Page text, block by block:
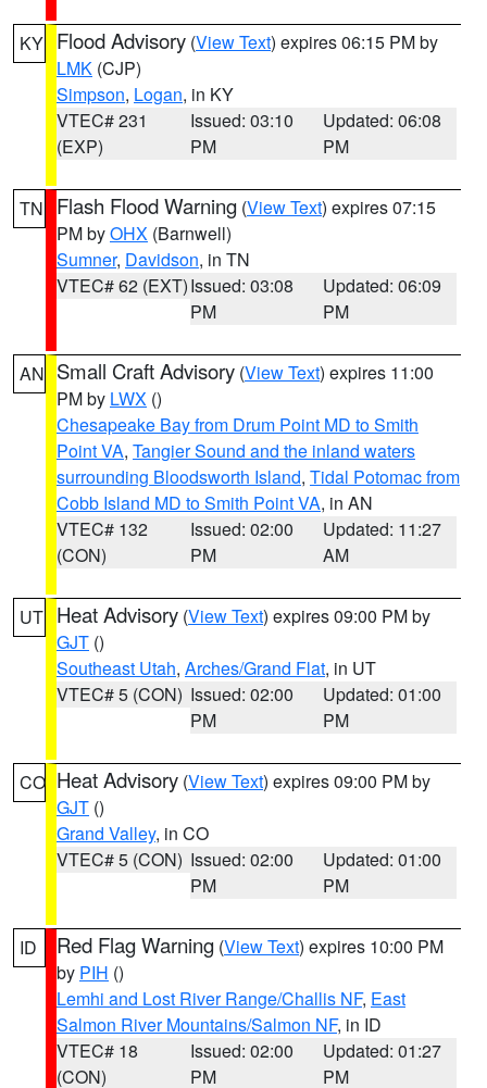
KY Flood Advisory (View Text) expires 06:15 PM by
LMK (CJP)
Simpson, Logan, in KY
VTEC# 231
(EXP)
Issued: 03:10
PM
Updated: 06:08
PM
TN Flash Flood Warning (View Text) expires 07:15
PM byOHX (Barnwell)
Sumner, Davidson, in TN
VTEC# 62 (EXT)Issued: 03:08
PM
Updated: 06:09
PM
AN Small Craft Advisory (View Text) expires 11:00
PM by LWX ()
Chesapeake Bay from Drum Point MD to Smith
Point VA, Tangier Sound and the inland waters
surrounding Bloodsworth Island, Tidal Potomac from
Cobb Island MD to Smith Point VA, in AN
VTEC# 132
(CON)
Issued: 02:00
PM
Updated: 11:27
AM
UT Heat Advisory (View Text) expires 09:00 PM by
GJT ()
Southeast Utah, Arches/Grand Flat, in UT
VTEC# 5 (CON) Issued: 02:00
PM
Updated: 01:00
PM
CO Heat Advisory (View Text) expires 09:00 PM by
GJT ()
Grand Valley, in CO
VTEC# 5 (CON) Issued: 02:00
PM
Updated: 01:00
PM
ID Red Flag Warning (View Text) expires 10:00 PM
by PIH ()
Lemhi and Lost River Range/Challis NF, East
Salmon River Mountains/Salmon NF, in ID
VTEC# 18
(CON)
Issued: 02:00
PM
Updated: 01:27
PM